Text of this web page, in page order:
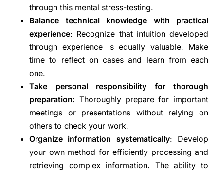
through this mental stress-testing.
Balance technical knowledge with practical
experience: Recognize that intuition developed
through experience is equally valuable. Make
time to reflect on cases and learn from each
one.
Take personal responsibility for thorough
preparation: Thoroughly prepare for important
meetings or presentations without relying on
others to check your work.
Organize information systematically: Develop
your own method for efficiently processing and
retrieving complex information. The ability to